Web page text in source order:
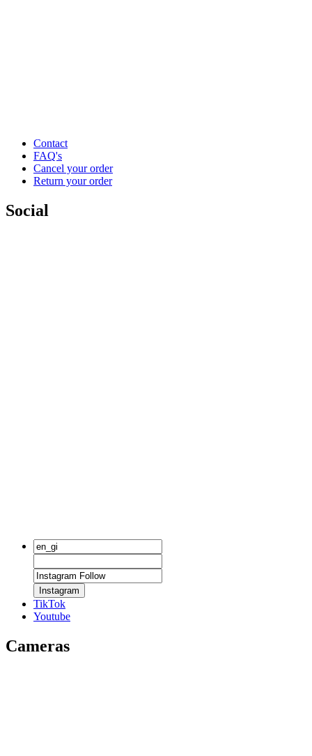
Contact
FAQ's
Cancel your order
Return your order
Social
Instagram
TikTok
Youtube
Cameras